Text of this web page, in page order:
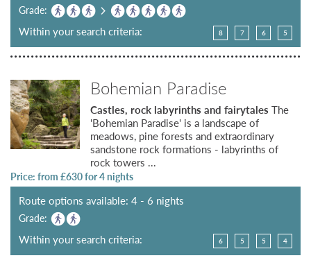
Grade:
Within your search criteria: 8 7 6 5
Bohemian Paradise
Castles, rock labyrinths and fairytales The
'Bohemian Paradise' is a landscape of
meadows, pine forests and extraordinary
sandstone rock formations - labyrinths of
rock towers ...
Price: from £630for 4 nights
Route options available: 4 - 6 nights
Grade:
Within your search criteria: 6 5 5 4